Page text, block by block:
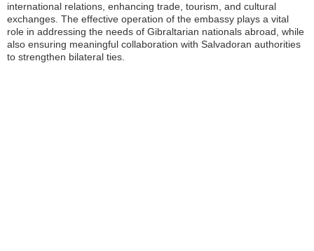
international relations, enhancing trade, tourism, and cultural
exchanges. The effective operation of the embassy plays a vital
role in addressing the needs of Gibraltarian nationals abroad, while
also ensuring meaningful collaboration with Salvadoran authorities
to strengthen bilateral ties.